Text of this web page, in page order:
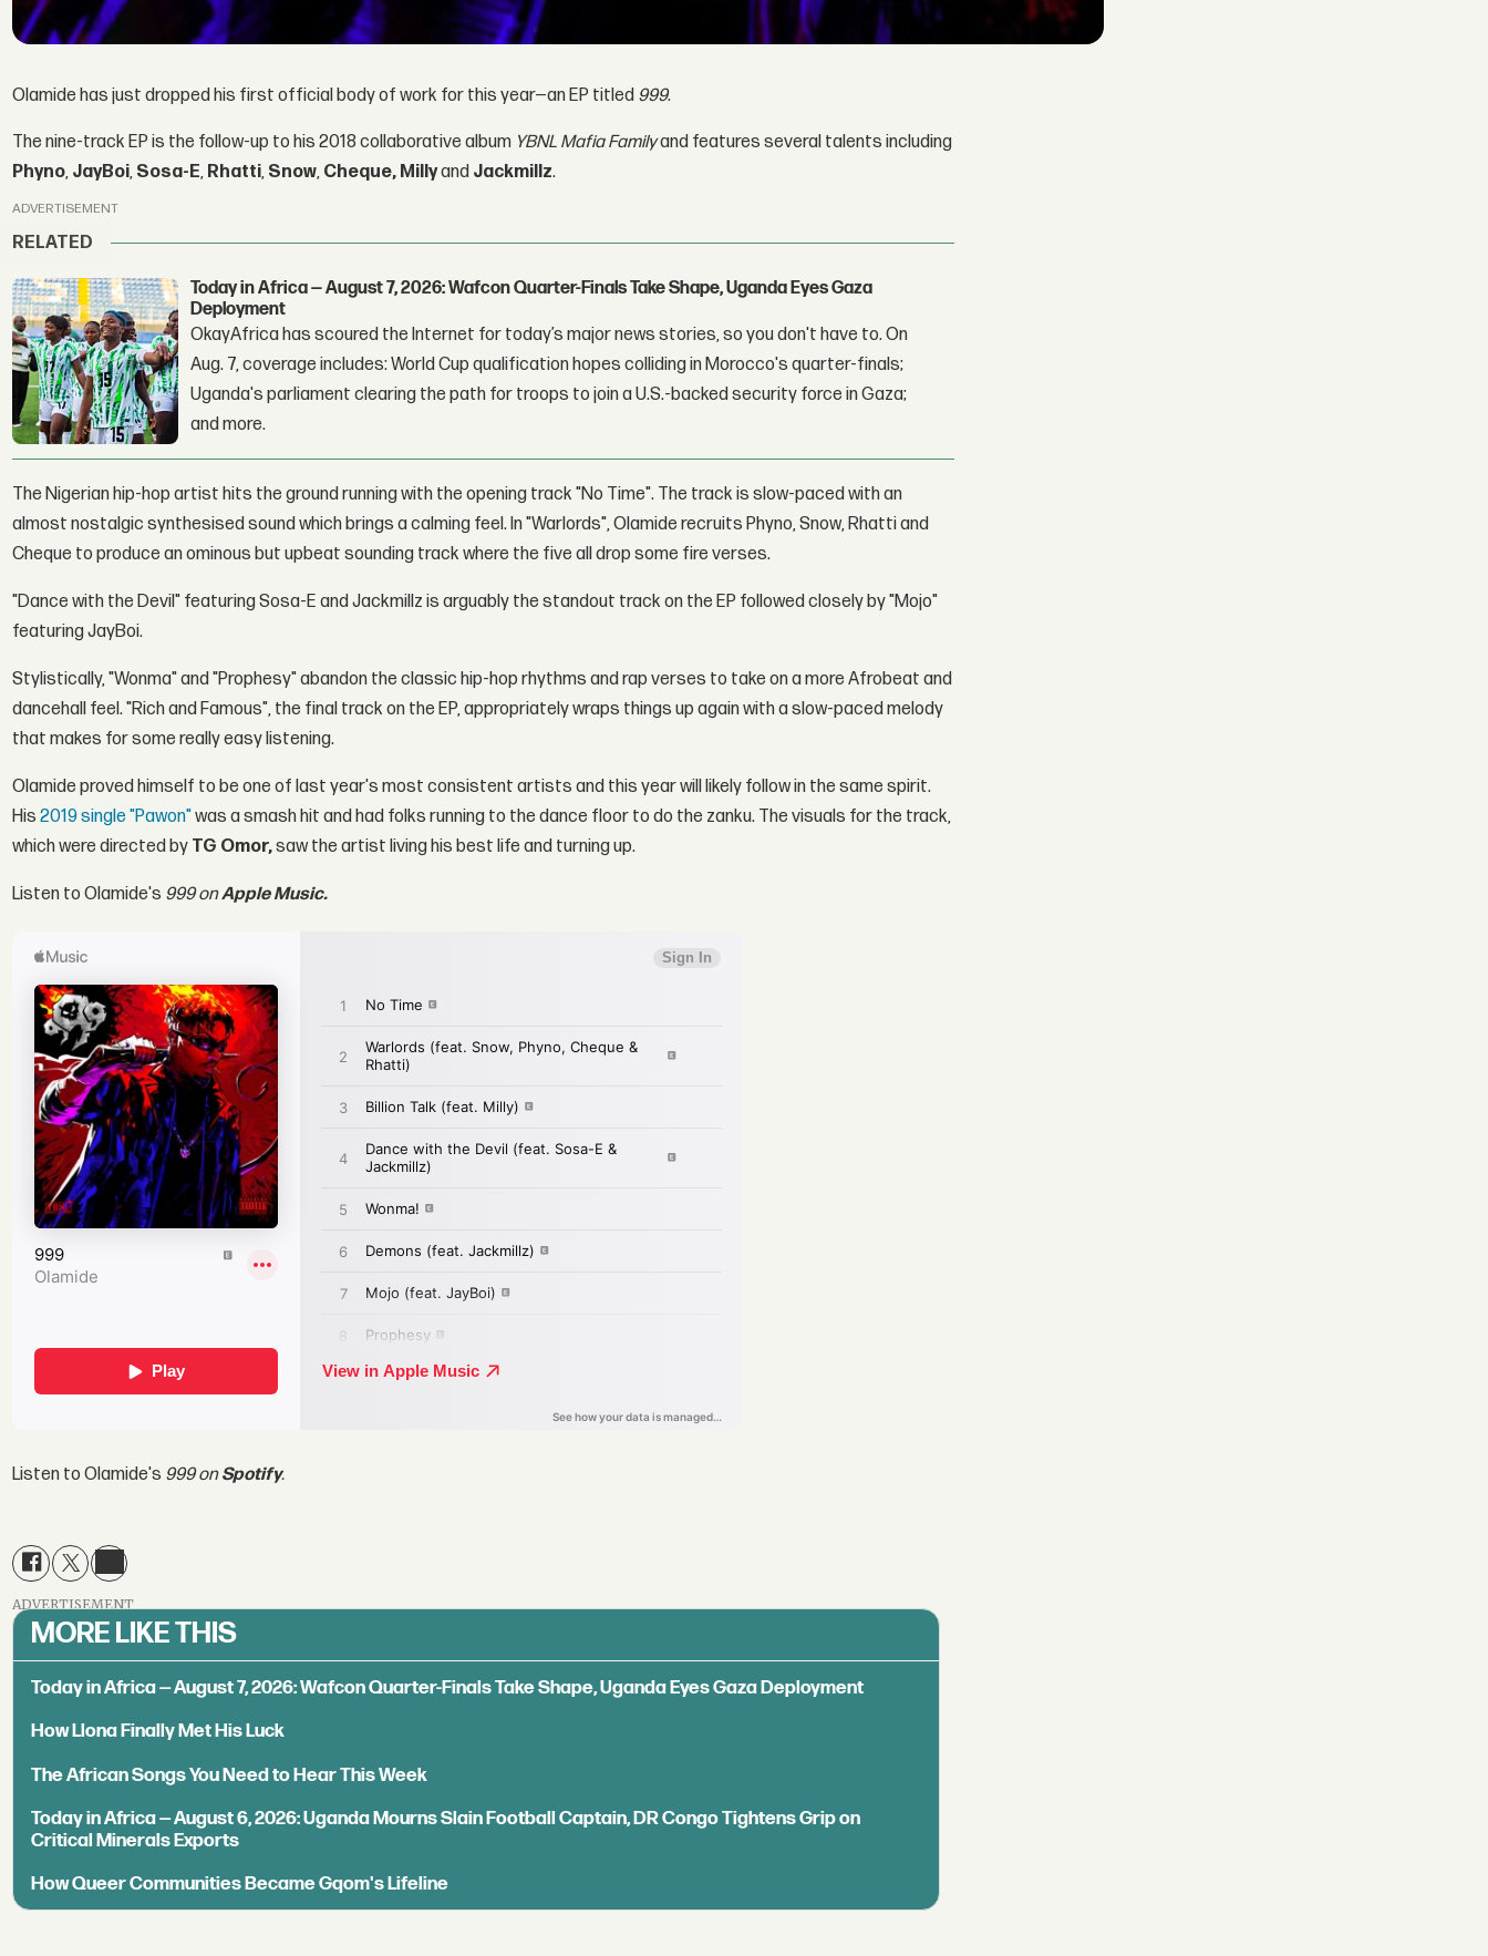
Olamide has just dropped his first official body of work for this year—an EP titled 999.
The nine-track EP is the follow-up to his 2018 collaborative album YBNL Mafia Familyand features several talents including
Phyno, JayBoi, Sosa-E, Rhatti, Snow, Cheque, Millyand Jackmillz.
ADVERTISEMENT
RELATED
Today in Africa — August 7, 2026: Wafcon Quarter-Finals Take Shape, Uganda Eyes Gaza
Deployment
OkayAfrica has scoured the Internet for today’s major news stories, so you don't have to. On
Aug. 7, coverage includes: World Cup qualification hopes colliding in Morocco's quarter-finals;
Uganda's parliament clearing the path for troops to join a U.S.-backed security force in Gaza;
and more.
The Nigerian hip-hop artist hits the ground running with the opening track "No Time". The track is slow-paced with an
almost nostalgic synthesised sound which brings a calming feel. In "Warlords", Olamide recruits Phyno, Snow, Rhatti and
Cheque to produce an ominous but upbeat sounding track where the five all drop some fire verses.
"Dance with the Devil" featuring Sosa-E and Jackmillz is arguably the standout track on the EP followed closely by "Mojo"
featuring JayBoi.
Stylistically, "Wonma" and "Prophesy" abandon the classic hip-hop rhythms and rap verses to take on a more Afrobeat and
dancehall feel. "Rich and Famous", the final track on the EP, appropriately wraps things up again with a slow-paced melody
that makes for some really easy listening.
Olamide proved himself to be one of last year's most consistent artists and this year will likely follow in the same spirit.
His2019 single "Pawon"was a smash hit and had folks running to the dance floor to do the zanku. The visuals for the track,
which were directed by TG Omor,saw the artist living his best life and turning up.
Listen to Olamide's 999 onApple Music.
Listen to Olamide's 999 onSpotify.
ADVERTISEMENT
MORE LIKE THIS
Today in Africa — August 7, 2026: Wafcon Quarter-Finals Take Shape, Uganda Eyes Gaza Deployment
How Llona Finally Met His Luck
The African Songs You Need to Hear This Week
Today in Africa — August 6, 2026: Uganda Mourns Slain Football Captain, DR Congo Tightens Grip on
Critical Minerals Exports
How Queer Communities Became Gqom's Lifeline